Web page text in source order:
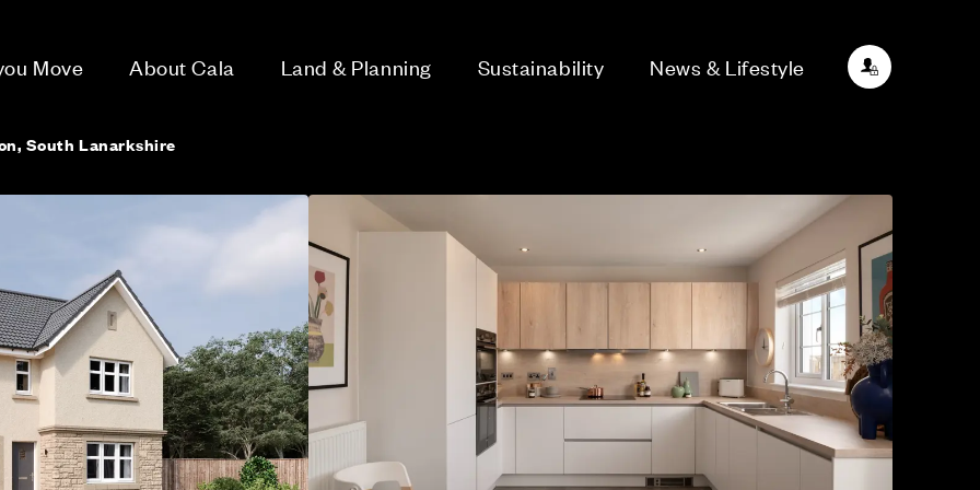
Move About Cala Land & Planning Sustainability News & Lifestyle
South Lanarkshire